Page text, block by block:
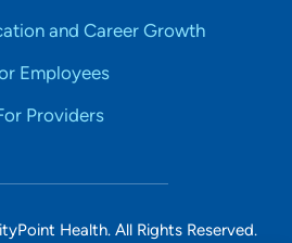
and Career Growth
Employees
Providers
Health. All Rights Reserved.